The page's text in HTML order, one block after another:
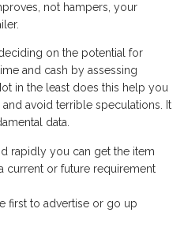
not hampers, your
on the potential for
and cash by assessing
in the least does this help you
avoid terrible speculations. It
data.
rapidly you can get the item
current or future requirement
first to advertise or go up